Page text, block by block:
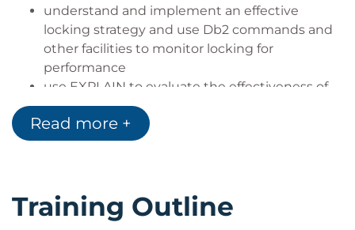
understand and implement an effective
locking strategy and use Db2 commands and
other facilities to monitor locking for
performance
use EXPLAIN to evaluate the effectiveness of
the database design
describe the Db2 environment, and
understand the use of key Db2 components
understand and assess security and related
requirements
Read more +
Training Outline